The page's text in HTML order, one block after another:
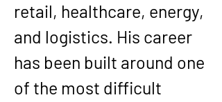
retail, healthcare, energy,
and logistics. His career
has been built around one
of the most difficult